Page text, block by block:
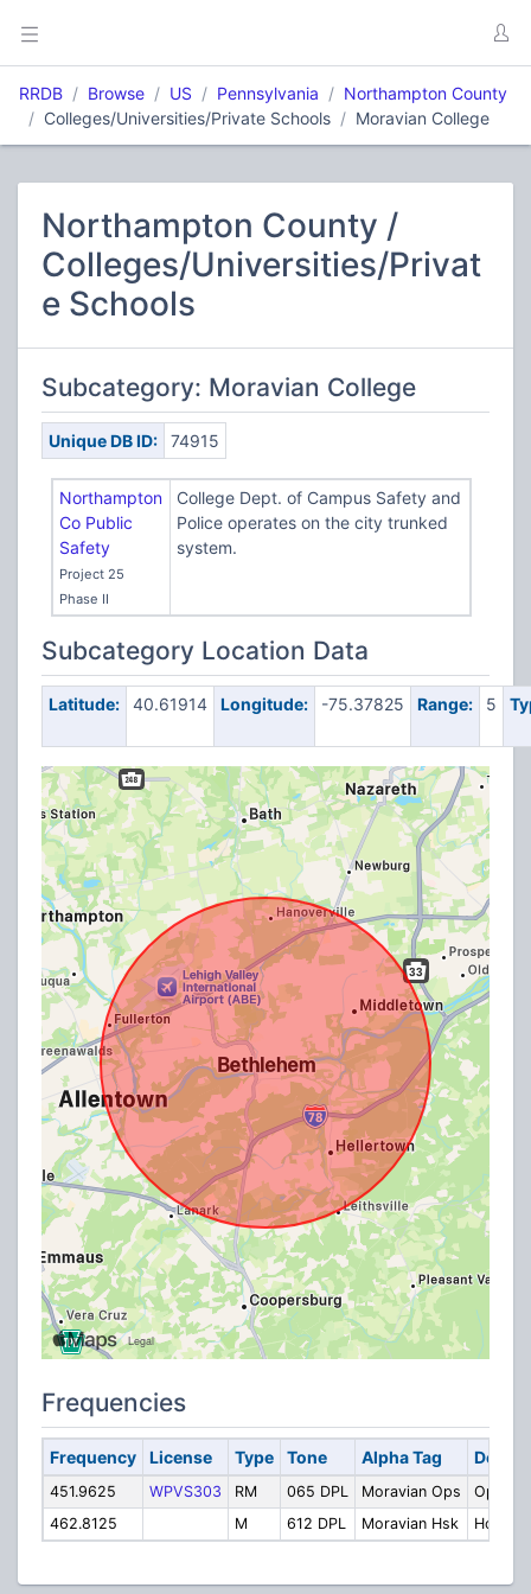
RRDB Browse US Pennsylvania
Northampton County
Colleges/Universities/Private Schools
Moravian College
Northampton County /
Colleges/Universities/Privat
e Schools
Subcategory: Moravian College
Unique DB ID: 74915
Northampton
Co Public
Safety
Project 25
Phase II
College Dept. of Campus Safety and
Police operates on the city trunked
system.
Subcategory Location Data
Latitude: 40.61914 Longitude: -75.37825 Range: 5
Frequencies
Frequency License Type Tone Alpha Tag
451.9625 WPVS303 RM 065 DPL Moravian Ops
462.8125
M 612 DPL Moravian Hsk